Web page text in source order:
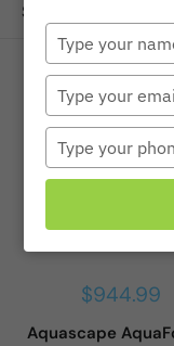
Sort by
Sale
$944.99
Aquascape
Type
your
name
Type
your
email
Type
your
phone